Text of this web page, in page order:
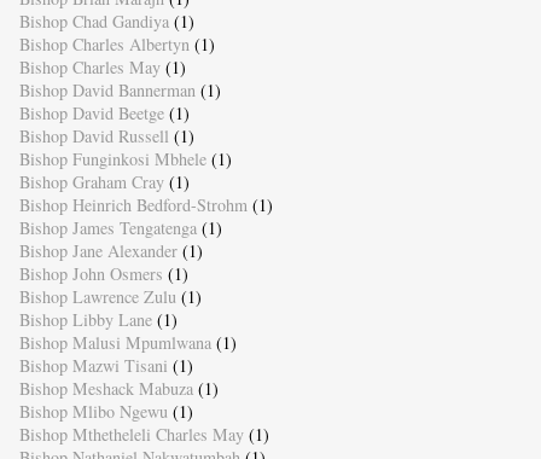
Bishop Chad Gandiya (1)
Bishop Charles Albertyn (1)
Bishop Charles May (1)
Bishop David Bannerman (1)
Bishop David Beetge (1)
Bishop David Russell (1)
Bishop Funginkosi Mbhele (1)
Bishop Graham Cray (1)
Bishop Heinrich Bedford-Strohm (1)
Bishop James Tengatenga (1)
Bishop Jane Alexander (1)
Bishop John Osmers (1)
Bishop Lawrence Zulu (1)
Bishop Libby Lane (1)
Bishop Malusi Mpumlwana (1)
Bishop Mazwi Tisani (1)
Bishop Meshack Mabuza (1)
Bishop Mlibo Ngewu (1)
Bishop Mthetheleli Charles May (1)